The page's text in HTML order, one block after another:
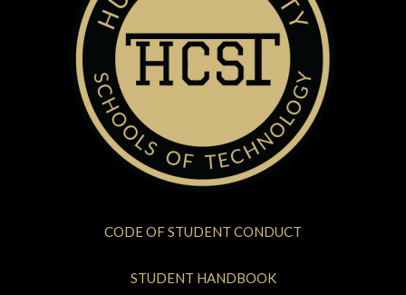
CODE OF STUDENT CONDUCT
STUDENT HANDBOOK